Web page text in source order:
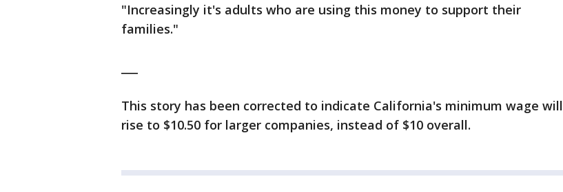
"Increasingly it's adults who are using this money to support their
families."
This story has been corrected to indicate California's minimum wage will
rise to $10.50 for larger companies, instead of $10 overall.